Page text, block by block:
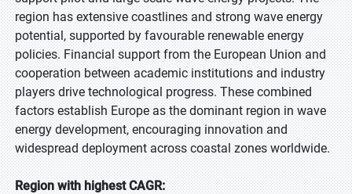
region has extensive coastlines and strong wave energy
potential, supported by favourable renewable energy
policies. Financial support from the European Union and
cooperation between academic institutions and industry
players drive technological progress. These combined
factors establish Europe as the dominant region in wave
energy development, encouraging innovation and
widespread deployment across coastal zones worldwide.
Region with highest CAGR: